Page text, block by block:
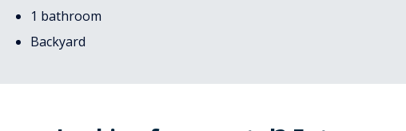
1 bathroom
Backyard